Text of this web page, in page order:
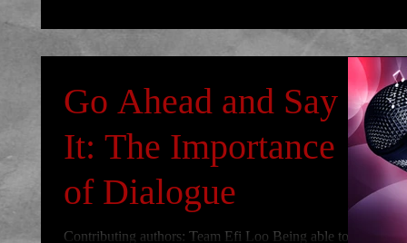
Go Ahead and Say
It: The Importance
of Dialogue
Contributing authors: Team Efi Loo Being able to